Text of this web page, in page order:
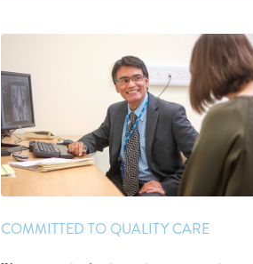
COMMITTED TO QUALITY CARE